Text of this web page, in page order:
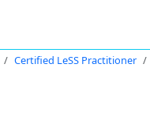
Certified LeSS Practitioner